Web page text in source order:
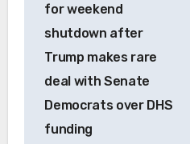
for weekend
shutdown after
Trump makes rare
deal with Senate
Democrats over DHS
funding